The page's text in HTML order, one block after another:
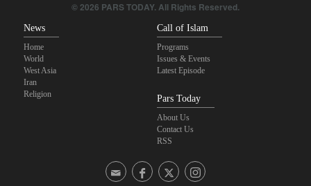
© 2026 PARS TODAY. All Rights Reserved.
News
Home
World
West Asia
Iran
Religion
Call of Islam
Programs
Issues & Events
Latest Episode
Pars Today
About Us
Contact Us
RSS